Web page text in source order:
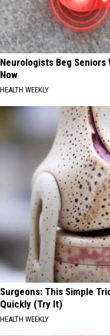
Neurologists Beg
Now
HEALTH WEEKLY
Surgeons: This Simple
Quickly (Try It)
HEALTH WEEKLY